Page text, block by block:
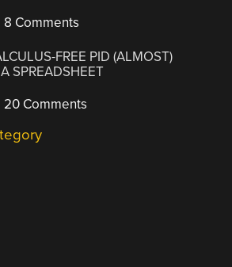
8 Comments
FREE PID (ALMOST)
SPREADSHEET
20 Comments